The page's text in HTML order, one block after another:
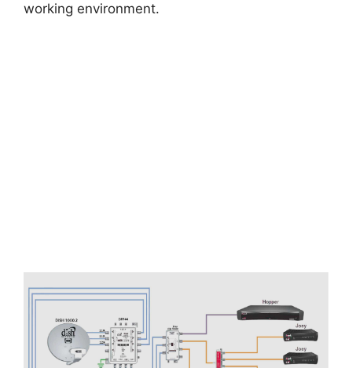
working environment.